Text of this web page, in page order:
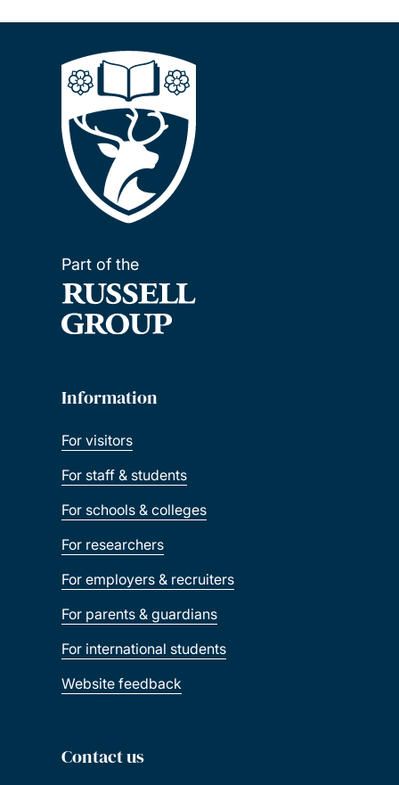
Part of the
Information
For visitors
For staff & students
For schools & colleges
For researchers
For employers & recruiters
For parents & guardians
For international students
Website feedback
Contact us